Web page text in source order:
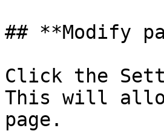
## **Modify
Click the
This will
page.